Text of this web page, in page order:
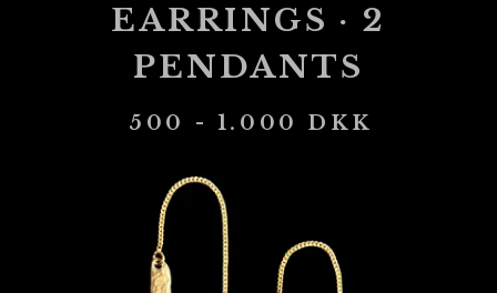
EARRINGS · 2
PENDANTS
500 - 1.000 DKK